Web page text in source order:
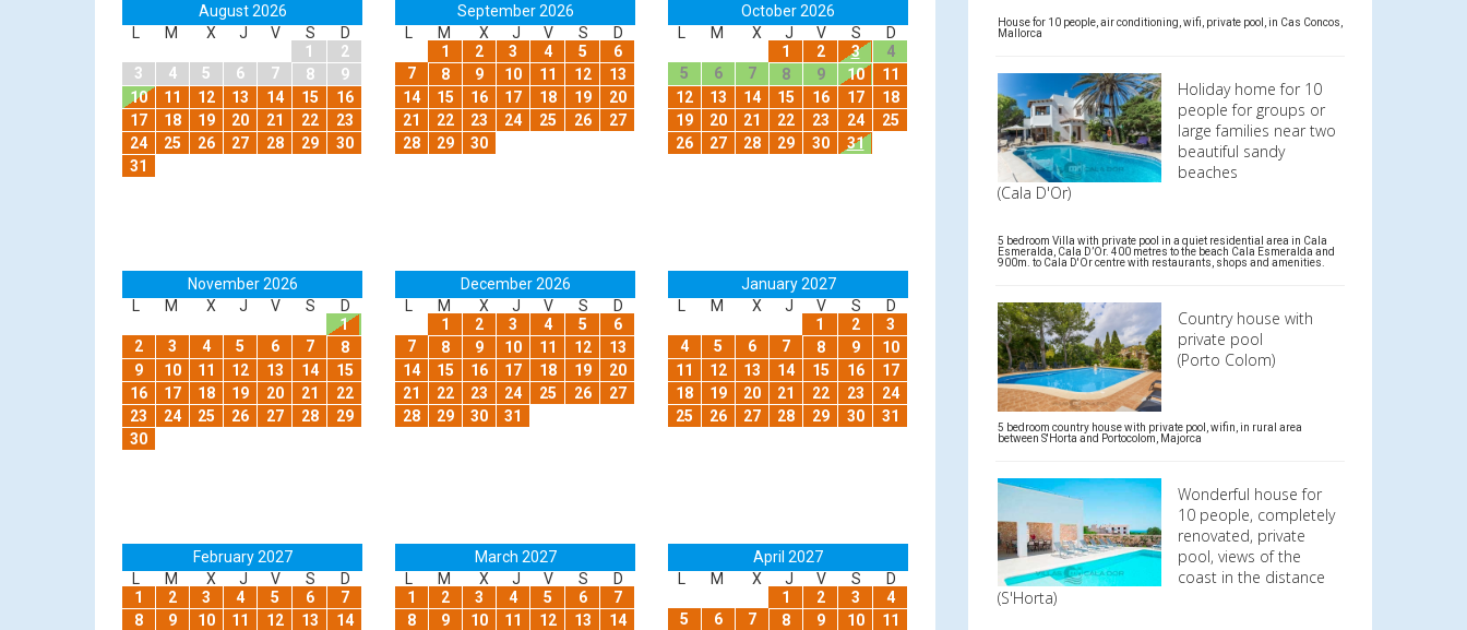
August 2026
M X J V S
D
1
2
3
4 5 6 7 8
9
10
11 12 13 14 15
16
17
18 19 20 21 22
23
24
25 26 27 28 29
30
31
September 2026
M X J V S
D
1
2 3 4 5
6
7
8 9 10 11 12
13
14
15 16 17 18 19
20
21
22 23 24 25 26
27
28
29 30
October 2026
M X J V S
D
1
2 3
4
5
6 7 8 9 10
11
12
13 14 15 16 17
18
19
20 21 22 23 24
25
26
27 28 29 30 31
November 2026
M X J V S
D
1
2
3 4 5 6 7
8
9
10 11 12 13 14
15
16
17 18 19 20 21
22
23
24 25 26 27 28
29
30
December 2026
M X J V S
D
1
2 3 4 5
6
7
8 9 10 11 12
13
14
15 16 17 18 19
20
21
22 23 24 25 26
27
28
29 30 31
January 2027
M X J V S
D
1
2
3
4
5 6 7 8 9
10
11
12 13 14 15 16
17
18
19 20 21 22 23
24
25
26 27 28 29 30 31
February 2027
M X J V S
D
1
2 3 4 5 6
7
8
9 10 11 12 13
14
March 2027
M X J V S
D
1
2 3 4 5 6
7
8
9 10 11 12 13
14
April 2027
M X J V S
D
1
2 3
4
5
6 7 8 9 10
11
House for 10 people, air conditioning, wifi, private pool, in Cas Concos,
Mallorca
Holiday home for 10
people for groups or
large families near two
beautiful sandy
beaches
(Cala D'Or)
5 bedroom Villa with private pool in a quiet residential area in Cala
Esmeralda, Cala D’Or. 400 metres to the beach Cala Esmeralda and
900m. to Cala D'Or centre with restaurants, shops and amenities.
Country house with
private pool
(Porto Colom)
5 bedroom country house with private pool, wifin, in rural area
between S'Horta and Portocolom, Majorca
Wonderful house for
10 people, completely
renovated, private
pool, views of the
coast in the distance
(S'Horta)